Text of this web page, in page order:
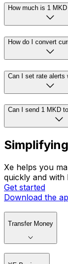
How much is 1
How do I convert
Can I set rate alerts
Can I send 1 MKD
Xe helps you
quickly and with
Get started
Download the
Transfer Money